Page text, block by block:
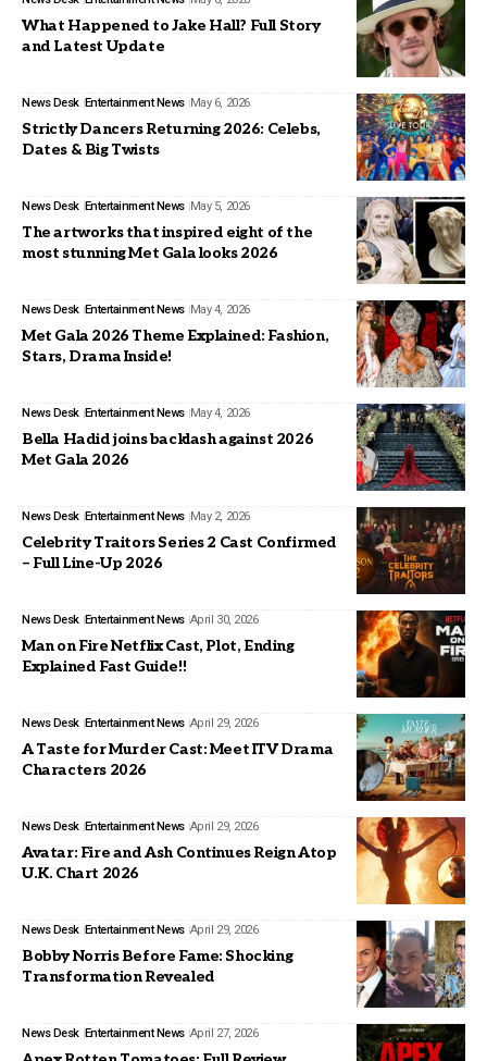
What Happened to Jake Hall? Full Story
and Latest Update
News Desk Entertainment News May 6, 2026
Strictly Dancers Returning 2026: Celebs,
Dates & Big Twists
News Desk Entertainment News May 5, 2026
The artworks that inspired eight of the
most stunning Met Gala looks 2026
News Desk Entertainment News May 4, 2026
Met Gala 2026 Theme Explained: Fashion,
Stars, Drama Inside!
News Desk Entertainment News May 4, 2026
Bella Hadid joins backlash against 2026
Met Gala 2026
News Desk Entertainment News May 2, 2026
Celebrity Traitors Series 2 Cast Confirmed
– Full Line-Up 2026
News Desk Entertainment News April 30, 2026
Man on Fire Netflix Cast, Plot, Ending
Explained Fast Guide!!
News Desk Entertainment News April 29, 2026
A Taste for Murder Cast: Meet ITV Drama
Characters 2026
News Desk Entertainment News April 29, 2026
Avatar: Fire and Ash Continues Reign Atop
U.K. Chart 2026
News Desk Entertainment News April 29, 2026
Bobby Norris Before Fame: Shocking
Transformation Revealed
News Desk Entertainment News April 27, 2026